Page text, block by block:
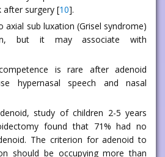
after surgery [10].
axial sub luxation (Grisel syndrome)
but it may associate with
is rare after adenoid
hypernasal speech and nasal
study of children 2-5 years
found that 71% had no
The criterion for adenoid to
should be occupying more than